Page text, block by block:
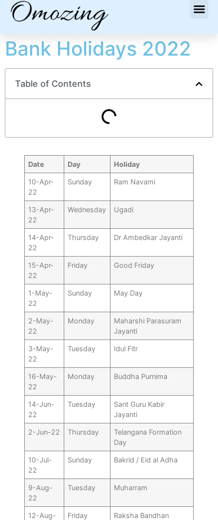
Bank Holidays 2022
Table of Contents
Date Day Holiday
10-Apr-
22
Sunday Ram Navami
13-Apr-
22
Wednesday Ugadi
14-Apr-
22
Thursday Dr Ambedkar Jayanti
15-Apr-
22
Friday Good Friday
1-May-
22
Sunday May Day
2-May-
22
Monday
Maharshi Parasuram
Jayanti
3-May-
22
Tuesday Idul Fitr
16-May-
22
Monday Buddha Purnima
14-Jun-
22
Tuesday
Sant Guru Kabir
Jayanti
2-Jun-22 Thursday
Telangana Formation
Day
10-Jul-
22
Sunday Bakrid / Eid al Adha
9-Aug-
22
Tuesday Muharram
12-Aug-
Friday Raksha Bandhan